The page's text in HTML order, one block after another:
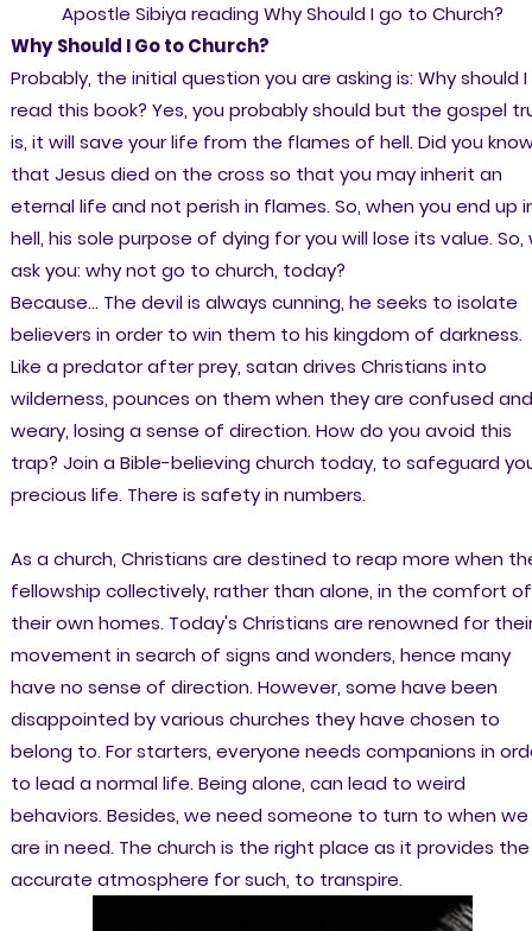
Apostle Sibiya reading Why Should I go to Church?
Why Should I Go to Church?
Probably, the initial question you are asking is: Why should I
read this book? Yes, you probably should but the gospel
is, it will save your life from the flames of hell. Did you
that Jesus died on the cross so that you may inherit an
eternal life and not perish in flames. So, when you end up
hell, his sole purpose of dying for you will lose its value. So,
ask you: why not go to church, today?
Because... The devil is always cunning, he seeks to isolate
believers in order to win them to his kingdom of darkness.
Like a predator after prey, satan drives Christians into
wilderness, pounces on them when they are confused and
weary, losing a sense of direction. How do you avoid this
trap? Join a Bible-believing church today, to safeguard
precious life. There is safety in numbers.
As a church, Christians are destined to reap more when
fellowship collectively, rather than alone, in the comfort of
their own homes. Today's Christians are renowned for
movement in search of signs and wonders, hence many
have no sense of direction. However, some have been
disappointed by various churches they have chosen to
belong to. For starters, everyone needs companions in
to lead a normal life. Being alone, can lead to weird
behaviors. Besides, we need someone to turn to when we
are in need. The church is the right place as it provides the
accurate atmosphere for such, to transpire.